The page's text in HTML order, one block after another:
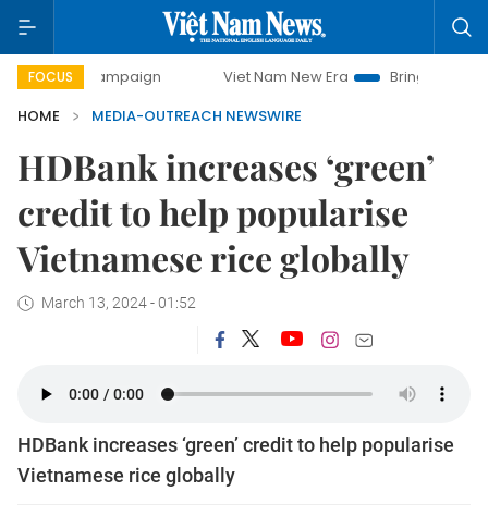
FOCUS
campaign Viet Nam New Era
Bringing Resolutions
HOME
MEDIA-OUTREACH NEWSWIRE
HDBank increases ‘green’
credit to help popularise
Vietnamese rice globally
March 13, 2024 - 01:52
HDBank increases ‘green’ credit to help popularise
Vietnamese rice globally